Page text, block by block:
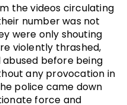
the videos circulating
number was not
were only shouting
violently thrashed,
abused before being
any provocation in
police came down
force and